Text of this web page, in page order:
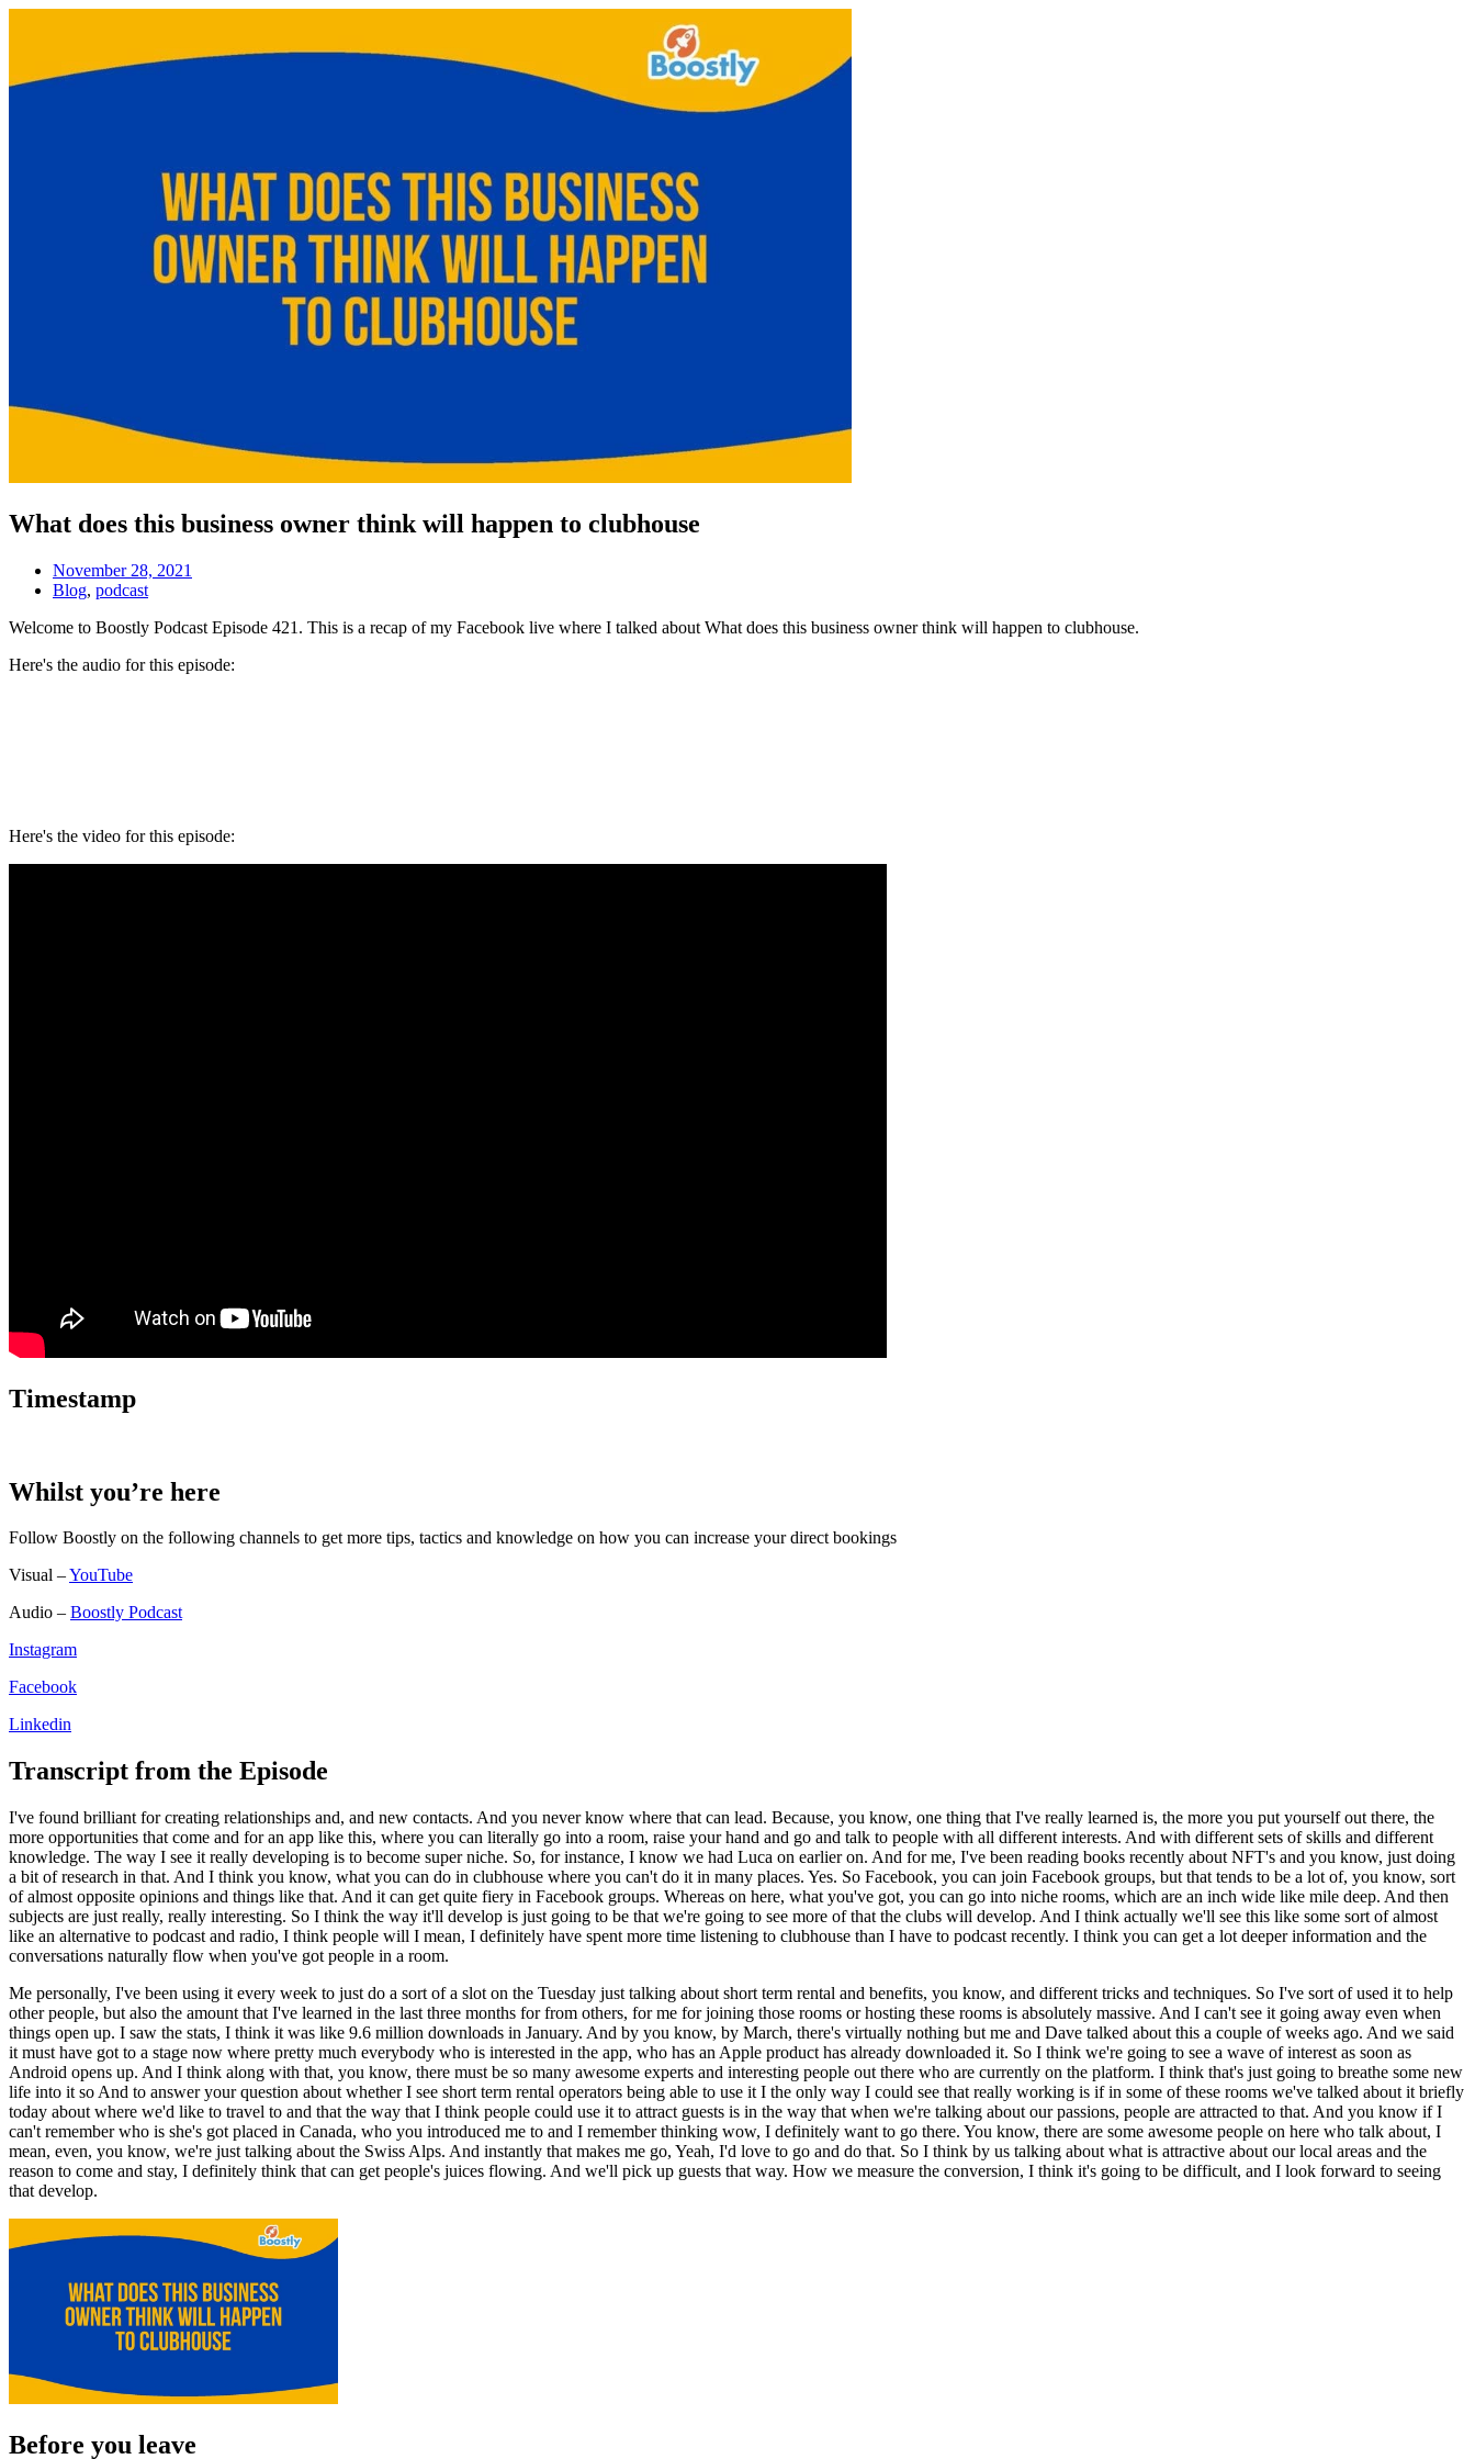
What does this business owner think will happen to clubhouse
November 28, 2021
Blog, podcast
Welcome to Boostly Podcast Episode 421. This is a recap of my Facebook live where I talked about What does this business owner think will happen to clubhouse.
Here's the audio for this episode:
Here's the video for this episode:
Timestamp
Whilst you’re here
Follow Boostly on the following channels to get more tips, tactics and knowledge on how you can increase your direct bookings
Visual –YouTube
Audio – Boostly Podcast
Instagram
Facebook
Linkedin
Transcript from the Episode
I've found brilliant for creating relationships and, and new contacts. And you never know where that can lead. Because, you know, one thing that I've really learned is, the more you put yourself out there, the
more opportunities that come and for an app like this, where you can literally go into a room, raise your hand and go and talk to people with all different interests. And with different sets of skills and different
knowledge. The way I see it really developing is to become super niche. So, for instance, I know we had Luca on earlier on. And for me, I've been reading books recently about NFT's and you know, just doing
a bit of research in that. And I think you know, what you can do in clubhouse where you can't do it in many places. Yes. So Facebook, you can join Facebook groups, but that tends to be a lot of, you know, sort
of almost opposite opinions and things like that. And it can get quite fiery in Facebook groups. Whereas on here, what you've got, you can go into niche rooms, which are an inch wide like mile deep. And then
subjects are just really, really interesting. So I think the way it'll develop is just going to be that we're going to see more of that the clubs will develop. And I think actually we'll see this like some sort of almost
like an alternative to podcast and radio, I think people will I mean, I definitely have spent more time listening to clubhouse than I have to podcast recently. I think you can get a lot deeper information and the
conversations naturally flow when you've got people in a room.
Me personally, I've been using it every week to just do a sort of a slot on the Tuesday just talking about short term rental and benefits, you know, and different tricks and techniques. So I've sort of used it to help
other people, but also the amount that I've learned in the last three months for from others, for me for joining those rooms or hosting these rooms is absolutely massive. And I can't see it going away even when
things open up. I saw the stats, I think it was like 9.6 million downloads in January. And by you know, by March, there's virtually nothing but me and Dave talked about this a couple of weeks ago. And we said
it must have got to a stage now where pretty much everybody who is interested in the app, who has an Apple product has already downloaded it. So I think we're going to see a wave of interest as soon as
Android opens up. And I think along with that, you know, there must be so many awesome experts and interesting people out there who are currently on the platform. I think that's just going to breathe some new
life into it so And to answer your question about whether I see short term rental operators being able to use it I the only way I could see that really working is if in some of these rooms we've talked about it briefly
today about where we'd like to travel to and that the way that I think people could use it to attract guests is in the way that when we're talking about our passions, people are attracted to that. And you know if I
can't remember who is she's got placed in Canada, who you introduced me to and I remember thinking wow, I definitely want to go there. You know, there are some awesome people on here who talk about, I
mean, even, you know, we're just talking about the Swiss Alps. And instantly that makes me go, Yeah, I'd love to go and do that. So I think by us talking about what is attractive about our local areas and the
reason to come and stay, I definitely think that can get people's juices flowing. And we'll pick up guests that way. How we measure the conversion, I think it's going to be difficult, and I look forward to seeing
that develop.
Before you leave